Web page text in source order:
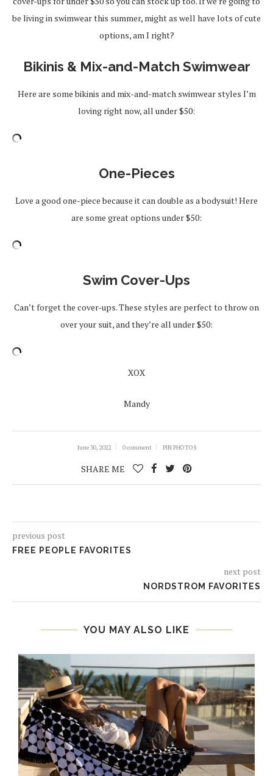
be living in swimwear this summer, might as well have lots of cute
options, am I right?
Bikinis & Mix-and-Match Swimwear
Here are some bikinis and mix-and-match swimwear styles I’m
loving right now, all under $50:
One-Pieces
Love a good one-piece because it can double as a bodysuit! Here
are some great options under $50:
Swim Cover-Ups
Can’t forget the cover-ups. These styles are perfect to throw on
over your suit, and they’re all under $50:
XOX
Mandy
June 30, 2022 0 comment PIN PHOTOS
SHARE ME
previous post
FREE PEOPLE FAVORITES
next post
NORDSTROM FAVORITES
YOU MAY ALSO LIKE